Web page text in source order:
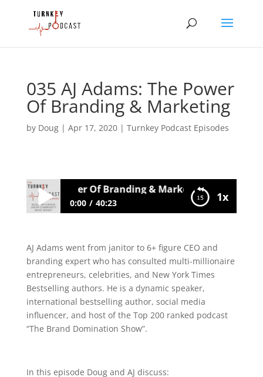
035 AJ Adams: The Power
Of Branding & Marketing
by Doug| Apr 17, 2020| Turnkey Podcast Episodes
1x
The Power Of Branding & Marketing
0:00 40:23
Marketing
AJ Adams went from janitor to 6+ figure CEO and
branding expert who has consulted multi-millionaire
entrepreneurs, celebrities, and New York Times
Bestselling authors. He is a dynamic speaker,
international bestselling author, social media
influencer, and host of the Top 200 ranked podcast
“The Brand Domination Show”.
In this episode Doug and AJ discuss: